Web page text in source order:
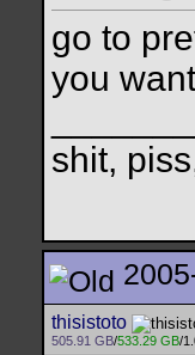
go to
you
shit,
thisistoto
505.91 GB/533.29 GB/